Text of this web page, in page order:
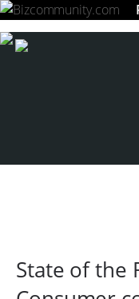
State of the